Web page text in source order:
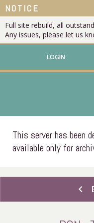
NOTICE
Full site rebuild, all
Any issues, please let us
LOGIN
This server has been
available only for
chevron_left